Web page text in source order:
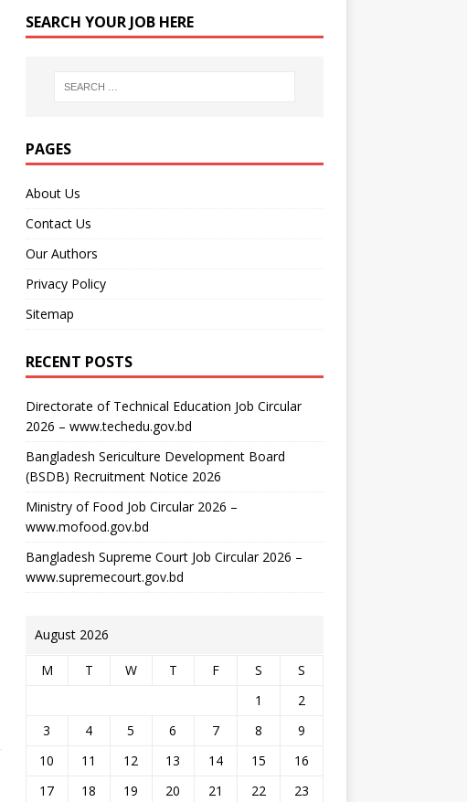
SEARCH YOUR JOB HERE
PAGES
About Us
Contact Us
Our Authors
Privacy Policy
Sitemap
RECENT POSTS
Directorate of Technical Education Job Circular
2026 – www.techedu.gov.bd
Bangladesh Sericulture Development Board
(BSDB) Recruitment Notice 2026
Ministry of Food Job Circular 2026 –
www.mofood.gov.bd
Bangladesh Supreme Court Job Circular 2026 –
www.supremecourt.gov.bd
August 2026
M T W T F S
S
1
2
3
4 5 6 7 8
9
10
11 12 13 14 15
16
17
18 19 20 21 22 23